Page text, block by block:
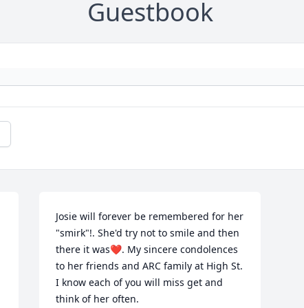
Guestbook
Josie will forever be remembered for her
"smirk"!. She'd try not to smile and then
there it was❤. My sincere condolences
to her friends and ARC family at High St.
I know each of you will miss get and
think of her often.